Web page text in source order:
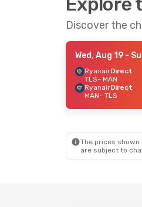
Discover the
Wed, Aug 19 -
RyanairDirect
TLS- MAN
RyanairDirect
MAN- TLS
The prices
are subject to